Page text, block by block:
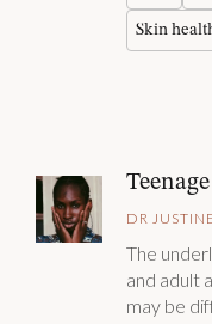
Skin
DR
The
and adult
may be